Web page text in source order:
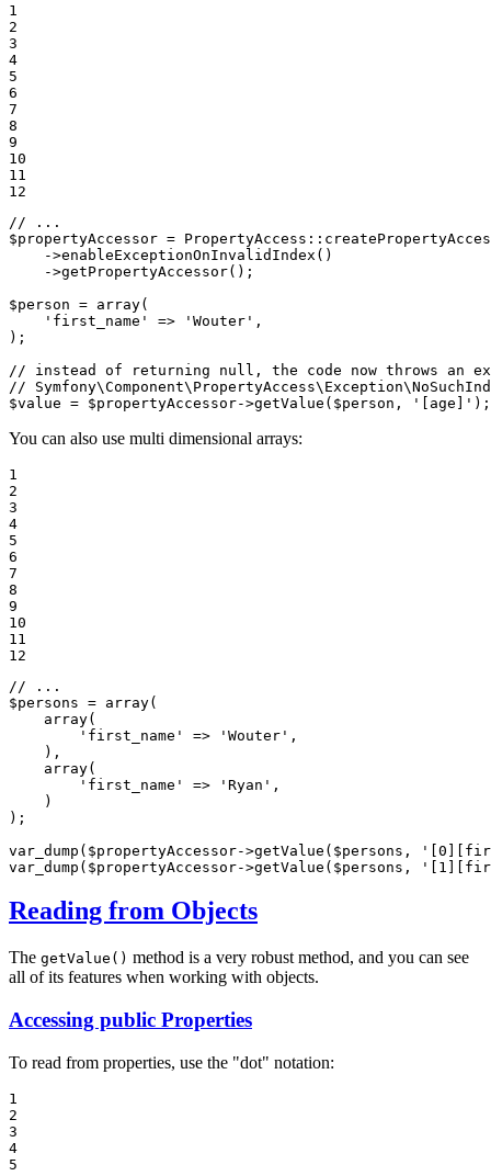
1
2
3
4
5
6
7
8
9
10
11
12
// ...
$propertyAccessor = PropertyAccess ::
->enableExceptionOnInvalidIndex()
->getPropertyAccessor();
$person = array(
'first_name'
=> 'Wouter' ,
);
// instead of returning null, the code now throws an
//
$value = $propertyAccessor->getValue( $person , '[age]' );
You can also use multi dimensional arrays:
1
2
3
4
5
6
7
8
9
10
11
12
// ...
$persons = array(
array(
'first_name'
=> 'Wouter' ,
    ),
array(
'first_name'
=> 'Ryan' ,
    )
);
var_dump( $propertyAccessor->getValue( $persons ,
var_dump( $propertyAccessor->getValue( $persons ,
Reading from Objects
The getValue() method is a very robust method, and you can see
all of its features when working with objects.
Accessing public Properties
To read from properties, use the "dot" notation:
1
2
3
4
5